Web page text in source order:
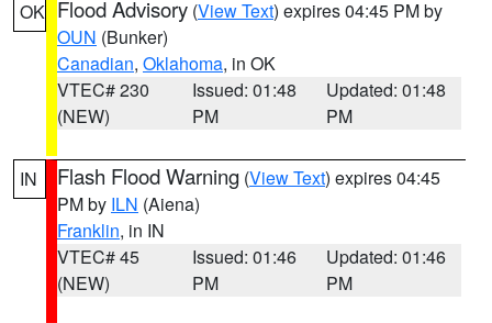
OK Flood Advisory (View Text) expires 04:45 PM by
OUN (Bunker)
Canadian, Oklahoma, in OK
VTEC# 230
(NEW)
Issued: 01:48
PM
Updated: 01:48
PM
IN Flash Flood Warning (View Text) expires 04:45
PM by ILN (Aiena)
Franklin, in IN
VTEC# 45
(NEW)
Issued: 01:46
PM
Updated: 01:46
PM